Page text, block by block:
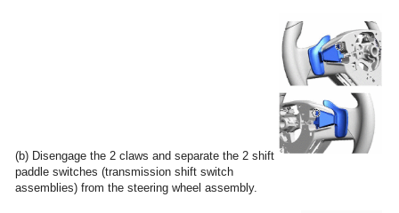
(b) Disengage the 2 claws and separate the 2 shift
paddle switches (transmission shift switch
assemblies) from the steering wheel assembly.